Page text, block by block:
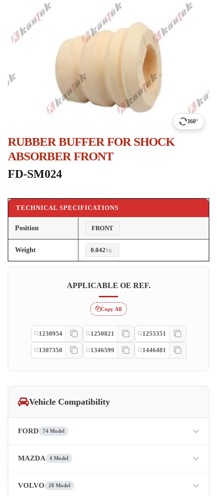
360°
RUBBER BUFFER FOR SHOCK
ABSORBER FRONT
FD-SM024
TECHNICAL SPECIFICATIONS
Position FRONT
Weight 0.042kg
APPLICABLE OE REF.
Copy All
1230954 1250821 1255351
1307350 1346599 1446481
Vehicle Compatibility
FORD 74 Model
MAZDA 4 Model
VOLVO 28 Model